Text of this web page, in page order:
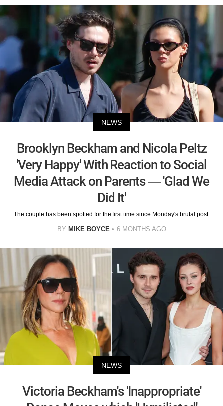
NEWS
Brooklyn Beckham and Nicola Peltz
'Very Happy' With Reaction to Social
Media Attack on Parents — 'Glad We
Did It'
The couple has been spotted for the first time since Monday's brutal post.
BY MIKE BOYCE 6 MONTHS AGO
NEWS
Victoria Beckham's 'Inappropriate'